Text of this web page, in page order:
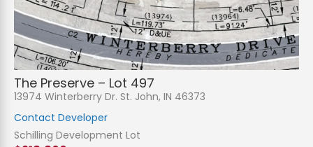
The Preserve – Lot 497
13974 Winterberry Dr. St. John, IN 46373
Contact Developer
Schilling Development Lot